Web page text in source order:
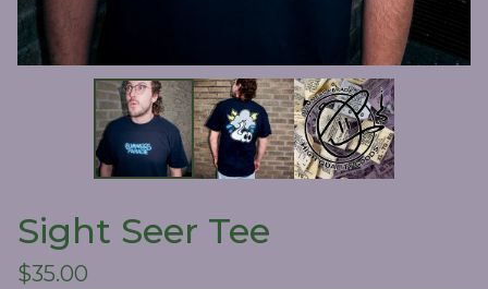
Sight Seer Tee
$35.00